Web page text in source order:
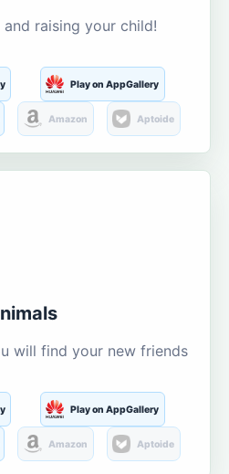
raising your child!
Play on AppGallery
Amazon Aptoide
will find your new friends
Play on AppGallery
Amazon Aptoide